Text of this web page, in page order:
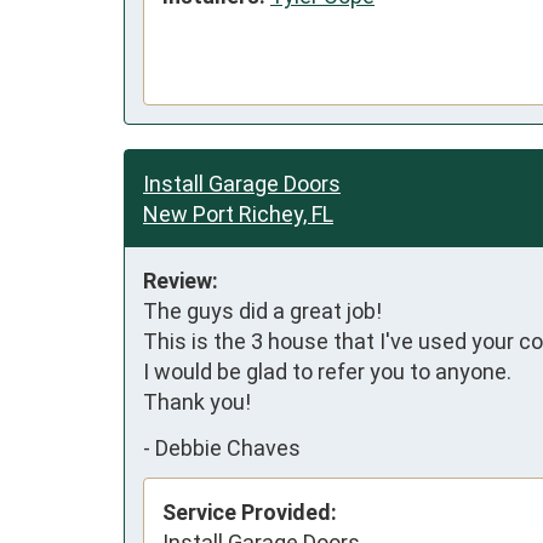
Install Garage Doors
New Port Richey, FL
Review:
The guys did a great job!
This is the 3 house that I've used your
I would be glad to refer you to anyone.
Thank you!
- Debbie Chaves
Service Provided: